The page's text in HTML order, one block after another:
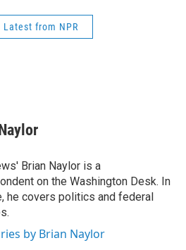
Latest from NPR
Brian Naylor is a
on the Washington Desk. In
he covers politics and federal
by Brian Naylor